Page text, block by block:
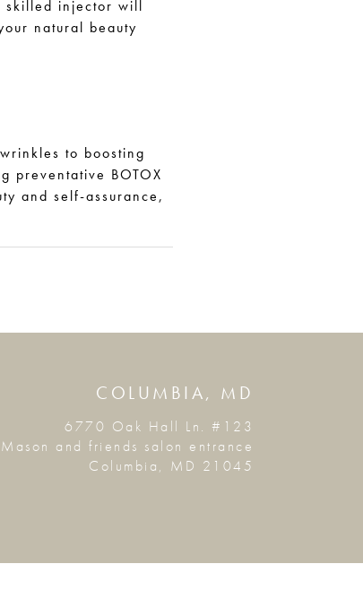
skilled injector will
natural beauty
to boosting
preventative BOTOX
and self-assurance,
COLUMBIA, MD
6770 Oak Hall Ln. #123
Mason and friends salon entrance
Columbia, MD 21045